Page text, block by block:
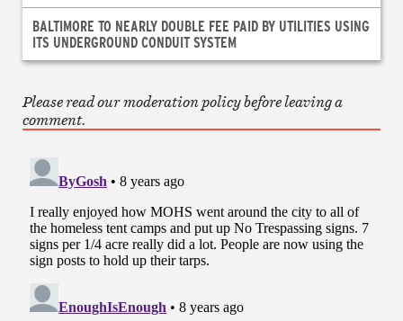
BALTIMORE TO NEARLY DOUBLE FEE PAID BY UTILITIES USING
ITS UNDERGROUND CONDUIT SYSTEM
Please read our moderation policy before leaving a
comment.